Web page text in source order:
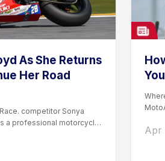
As She Returns
Her Road
competitor Sonya
a professional motorcycle
Apr